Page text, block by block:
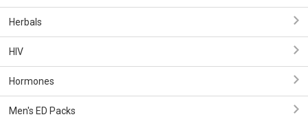
Herbals
HIV
Hormones
Men's ED Packs